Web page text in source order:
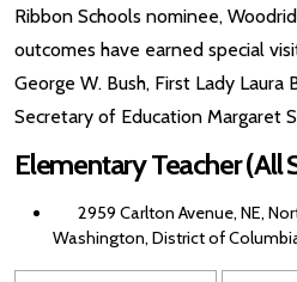
Ribbon Schools nominee,
outcomes have earned special
George W. Bush, First Lady Laura
Secretary of Education Margaret
Elementary Teacher (All
2959 Carlton Avenue, NE,
Washington, District of